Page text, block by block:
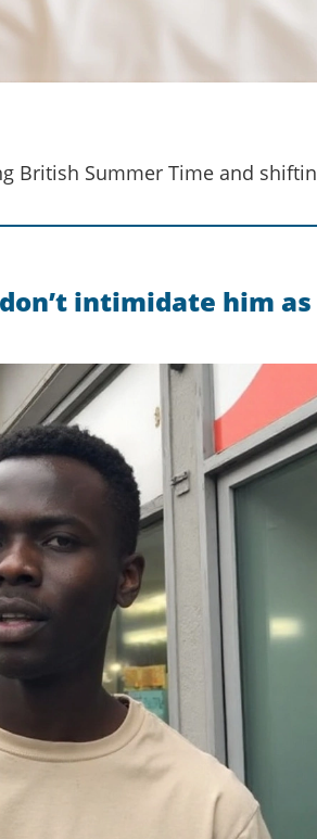
British Summer Time and
intimidate him as